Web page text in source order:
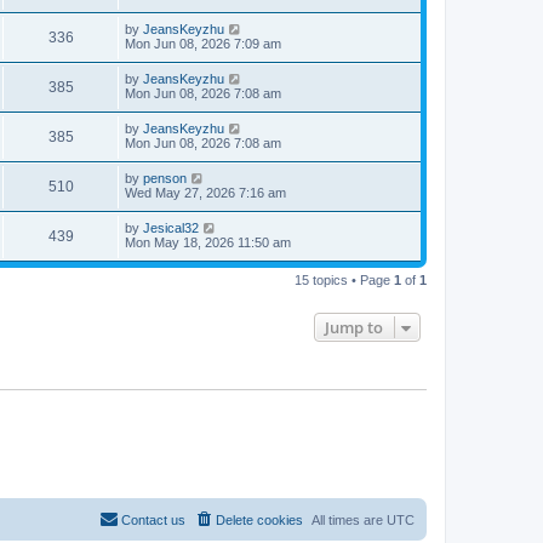
w
t
e
w
p
o
s
t
336V
i
w
s
L
a
t
p
o
s
t
by JeansKeyzhu
Mon Jun 08, 2026 7:09 am
385V
i
w
s
L
a
t
p
o
s
t
by JeansKeyzhu
Mon Jun 08, 2026 7:08 am
385V
i
w
s
L
a
t
p
o
s
t
by JeansKeyzhu
Mon Jun 08, 2026 7:08 am
510V
i
L
a
t
p
o
s
by penson
Wed May 27, 2026 7:16 am
439V
i
L
a
t
by Jesical32
Mon May 18, 2026 11:50 am
15 topics • Page 1 of 1
Jump to
All times are UTC
Delete cookies
Contact us